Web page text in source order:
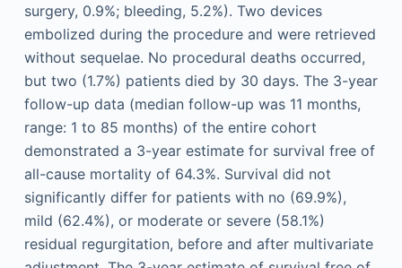
surgery, 0.9%; bleeding, 5.2%). Two devices
embolized during the procedure and were retrieved
without sequelae. No procedural deaths occurred,
but two (1.7%) patients died by 30 days. The 3-year
follow-up data (median follow-up was 11 months,
range: 1 to 85 months) of the entire cohort
demonstrated a 3-year estimate for survival free of
all-cause mortality of 64.3%. Survival did not
significantly differ for patients with no (69.9%),
mild (62.4%), or moderate or severe (58.1%)
residual regurgitation, before and after multivariate